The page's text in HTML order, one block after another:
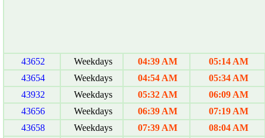
43652 Weekdays 04:39 AM
05:14 AM
43654
Weekdays 04:54 AM
05:34 AM
43932
Weekdays 05:32 AM
06:09 AM
43656
Weekdays 06:39 AM
07:19 AM
43658
Weekdays 07:39 AM
08:04 AM